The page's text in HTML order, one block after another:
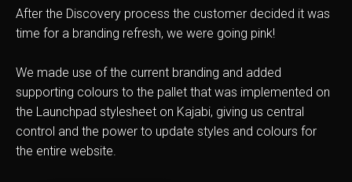
After the Discovery process the customer decided it was
time for a branding refresh, we were going pink!
We made use of the current branding and added
supporting colours to the pallet that was implemented on
the Launchpad stylesheet on Kajabi, giving us central
control and the power to update styles and colours for
the entire website.